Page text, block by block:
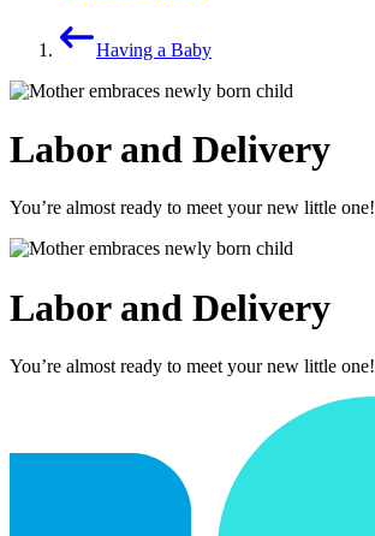
Having a Baby
Labor and Delivery
You’re almost ready to meet your new little one!
Labor and Delivery
You’re almost ready to meet your new little one!